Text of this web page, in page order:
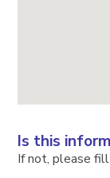
Is this
If not, please